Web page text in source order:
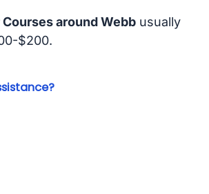
around Webbusually
$200.